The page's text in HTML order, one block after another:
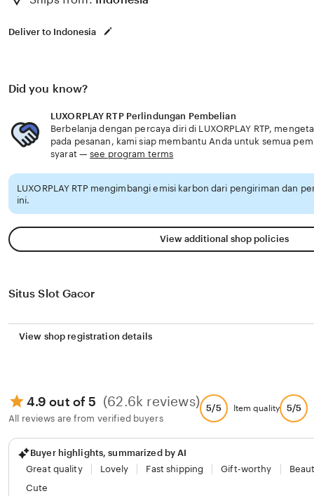
Deliver to Indonesia
Did you know?
LUXORPLAY RTP Perlindungan Pembelian
Berbelanja dengan percaya diri di LUXORPLAY RTP,
pada pesanan, kami siap membantu Anda untuk semua
syarat —see program terms
LUXORPLAY RTP mengimbangi emisi karbon dari pengiriman dan
ini.
View additional shop policies
Situs Slot Gacor
View shop registration details
4.9 out of 5 (62.6k reviews)
All reviews are from verified buyers
5/5 Item quality 5/5
Buyer highlights, summarized by AI
Great quality
Lovely Fast shipping Gift-worthy
Cute